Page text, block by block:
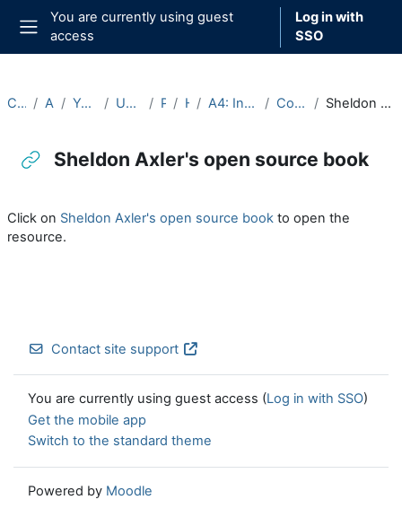
Skip to main content
Side panel
You are currently using guest
access
Log in with
SSO
Courses Archive Year 2024-25 Undergraduate Part A Hilary A4: Integration (2024-25) Course Materials Sheldon Axler's open source book
Sheldon Axler's open source book
Click on Sheldon Axler's open source book to open the
resource.
Contact site support
You are currently using guest access (Log in with SSO)
Get the mobile app
Switch to the standard theme
Powered by Moodle